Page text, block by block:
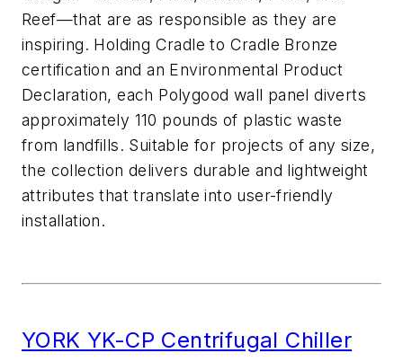
Reef—that are as responsible as they are
inspiring. Holding Cradle to Cradle Bronze
certification and an Environmental Product
Declaration, each Polygood wall panel diverts
approximately 110 pounds of plastic waste
from landfills. Suitable for projects of any size,
the collection delivers durable and lightweight
attributesthat translate into user-friendly
installation.
YORK YK-CP Centrifugal Chiller